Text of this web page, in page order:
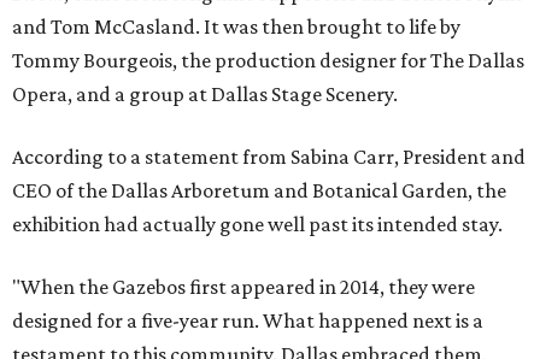
and Tom McCasland. It was then brought to life by
Tommy Bourgeois, the production designer for The Dallas
Opera, and a group at Dallas Stage Scenery.
According to a statement from Sabina Carr, President and
CEO of the Dallas Arboretum and Botanical Garden, the
exhibition had actually gone well past its intended stay.
"When the Gazebos first appeared in 2014, they were
designed for a five-year run. What happened next is a
testament to this community. Dallas embraced them,